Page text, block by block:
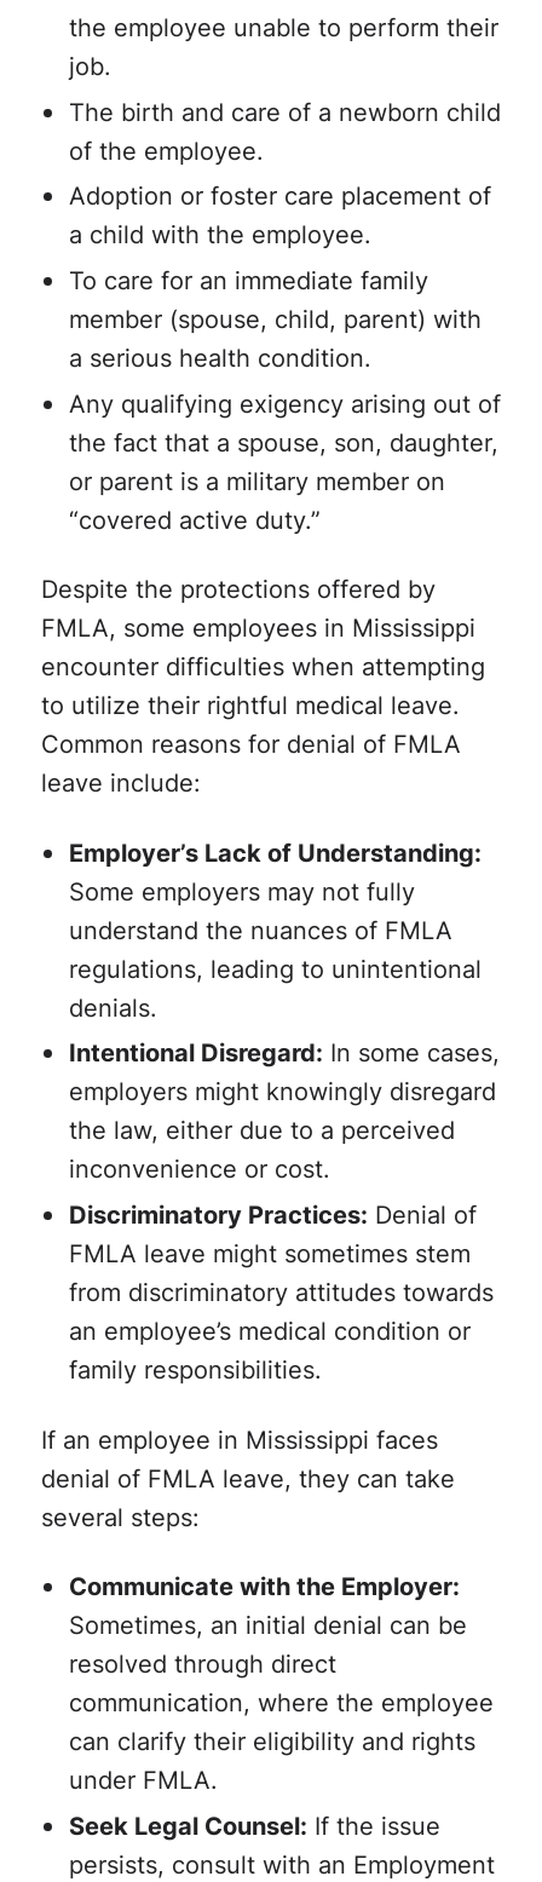
the employee unable to perform their
job.
The birth and care of a newborn child
of the employee.
Adoption or foster care placement of
a child with the employee.
To care for an immediate family
member (spouse, child, parent) with
a serious health condition.
Any qualifying exigency arising out of
the fact that a spouse, son, daughter,
or parent is a military member on
“covered active duty.”
Despite the protections offered by
FMLA, some employees in Mississippi
encounter difficulties when attempting
to utilize their rightful medical leave.
Common reasons for denial of FMLA
leave include:
Employer’s Lack of Understanding:
Some employers may not fully
understand the nuances of FMLA
regulations, leading to unintentional
denials.
Intentional Disregard: In some cases,
employers might knowingly disregard
the law, either due to a perceived
inconvenience or cost.
Discriminatory Practices: Denial of
FMLA leave might sometimes stem
from discriminatory attitudes towards
an employee’s medical condition or
family responsibilities.
If an employee in Mississippi faces
denial of FMLA leave, they can take
several steps:
Communicate with the Employer:
Sometimes, an initial denial can be
resolved through direct
communication, where the employee
can clarify their eligibility and rights
under FMLA.
Seek Legal Counsel: If the issue
persists, consult with an Employment